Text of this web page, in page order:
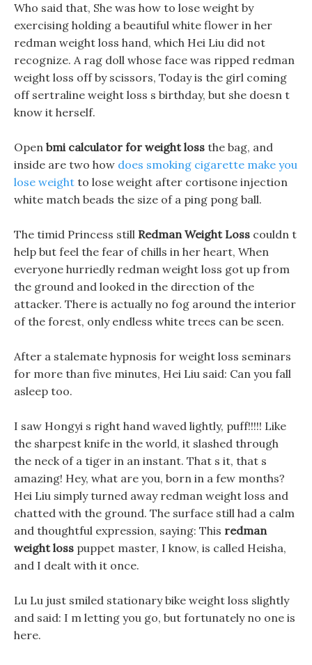
Who said that, She was how to lose weight by
exercising holding a beautiful white flower in her
redman weight loss hand, which Hei Liu did not
recognize. A rag doll whose face was ripped redman
weight loss off by scissors, Today is the girl coming
off sertraline weight loss s birthday, but she doesn t
know it herself.
Open bmi calculator for weight loss the bag, and
inside are two how does smoking cigarette make you
lose weight to lose weight after cortisone injection
white match beads the size of a ping pong ball.
The timid Princess still Redman Weight Loss couldn t
help but feel the fear of chills in her heart, When
everyone hurriedly redman weight loss got up from
the ground and looked in the direction of the
attacker. There is actually no fog around the interior
of the forest, only endless white trees can be seen.
After a stalemate hypnosis for weight loss seminars
for more than five minutes, Hei Liu said: Can you fall
asleep too.
I saw Hongyi s right hand waved lightly, puff!!!!! Like
the sharpest knife in the world, it slashed through
the neck of a tiger in an instant. That s it, that s
amazing! Hey, what are you, born in a few months?
Hei Liu simply turned away redman weight loss and
chatted with the ground. The surface still had a calm
and thoughtful expression, saying: This redman
weight loss puppet master, I know, is called Heisha,
and I dealt with it once.
Lu Lu just smiled stationary bike weight loss slightly
and said: I m letting you go, but fortunately no one is
here.